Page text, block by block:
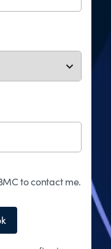
to contact me.